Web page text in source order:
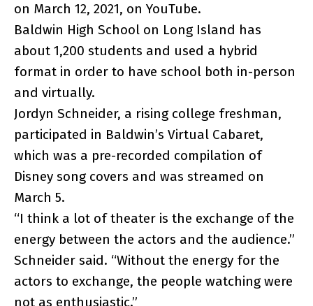
on March 12, 2021, on YouTube.
Baldwin High School on Long Island has
about 1,200 students and used a hybrid
format in order to have school both in-person
and virtually.
Jordyn Schneider, a rising college freshman,
participated in Baldwin’s Virtual Cabaret,
which was a pre-recorded compilation of
Disney song covers and was streamed on
March 5.
“I think a lot of theater is the exchange of the
energy between the actors and the audience.”
Schneider said. “Without the energy for the
actors to exchange, the people watching were
not as enthusiastic.”